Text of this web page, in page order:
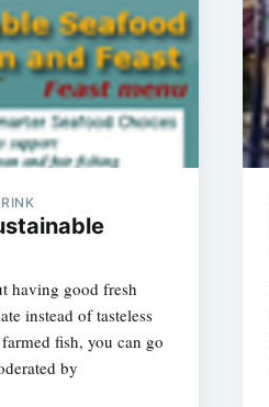
having good fresh
instead of tasteless
fish, you can go
by